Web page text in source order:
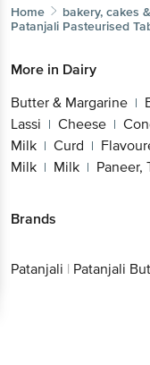
Home bakery, cakes
Patanjali Pasteurised
More in Dairy
Butter & Margarine |
Lassi | Cheese |
Milk | Curd |
Milk | Milk | Paneer,
Brands
Patanjali | Patanjali